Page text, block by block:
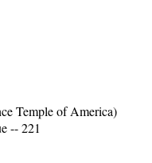
Temple of America)
-- 221